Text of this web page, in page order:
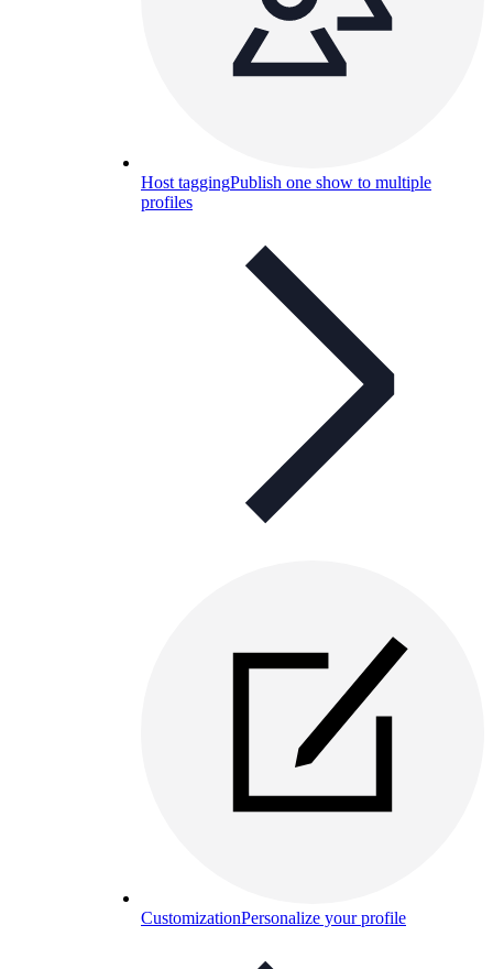
Host taggingPublish one show to multiple
profiles
CustomizationPersonalize your profile